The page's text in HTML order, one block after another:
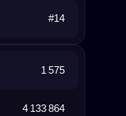
#14
1 575
4 133 864